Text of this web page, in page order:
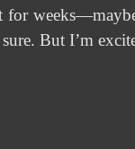
for
But I’m